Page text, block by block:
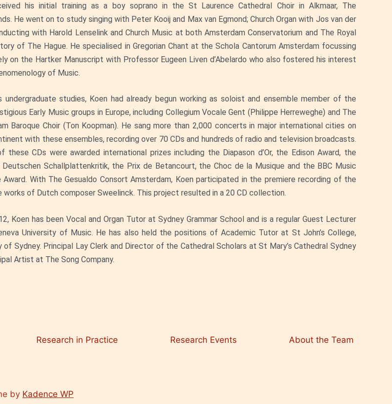
his initial training as a boy soprano in the St Laurence Cathedral Choir in Alkmaar, The
He went on to study singing with Peter Kooij and Max van Egmond; Church Organ with Jos van der
with Harold Lenselink and Church Music at both Amsterdam Conservatorium and The Royal
of The Hague. He specialised in Gregorian Chant at the Schola Cantorum Amsterdam focussing
on the Hartker Manuscript with Professor Eugeen Liven d’Abelardo who also fostered his interest
of Music.
undergraduate studies, Koen had already begun working as soloist and ensemble member of the
Early Music groups in Europe, including Collegium Vocale Gent (Philippe Herreweghe) and The
Baroque Choir (Ton Koopman). He sang more than 2,000 concerts in major international cities on
with these ensembles, recording over 70 CDs and hundreds of radio and television broadcasts.
these CDs were awarded international prizes including the Diapason d’Or, the Edison Award, the
Deutschen Schallplattenkritik, the Prix de Betancourt, the Choc de la Musique and the BBC Music
Award. With The Gesualdo Consort Amsterdam, Koen participated in the premiere recording of the
works of Dutch composer Sweelinck. This project resulted in a 20 CD collection.
Koen has been Vocal and Organ Tutor at Sydney Grammar School and is a regular Guest Lecturer
University of Music. He has also held the positions of Academic Tutor at St John’s College,
of Sydney. Principal Lay Clerk and Director of the Cathedral Scholars at St Mary’s Cathedral Sydney
Artist at The Song Company.
Research in Practice Research Events About the Team
by Kadence WP